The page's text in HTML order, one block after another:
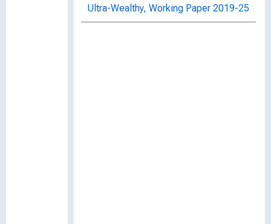
Ultra-Wealthy, Working Paper 2019-25